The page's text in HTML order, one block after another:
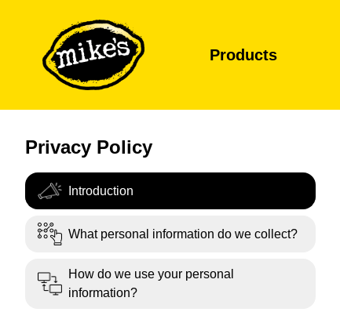
Products
Privacy Policy
Introduction
What personal information do we collect?
How do we use your personal
information?